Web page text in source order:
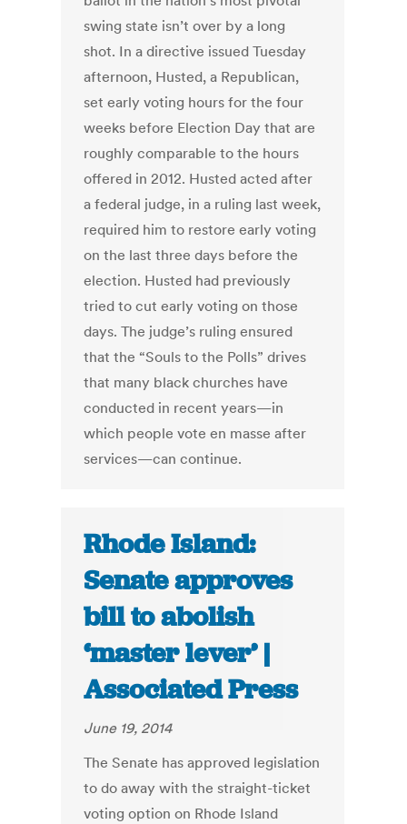
swing state isn’t over by a long
shot. In a directive issued Tuesday
afternoon, Husted, a Republican,
set early voting hours for the four
weeks before Election Day that are
roughly comparable to the hours
offered in 2012. Husted acted after
a federal judge, in a ruling last week,
required him to restore early voting
on the last three days before the
election. Husted had previously
tried to cut early voting on those
days. The judge’s ruling ensured
that the “Souls to the Polls” drives
that many black churches have
conducted in recent years—in
which people vote en masse after
services—can continue.
Rhode Island:
Senate approves
bill to abolish
‘master lever’ |
Associated Press
June 19, 2014
The Senate has approved legislation
to do away with the straight-ticket
voting option on Rhode Island